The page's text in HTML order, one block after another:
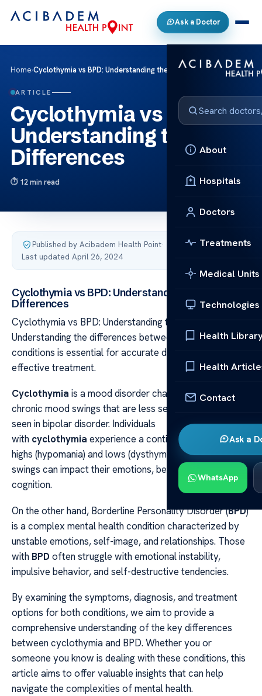
Ask a Doctor
About
Hospitals
Doctors
Treatments
Medical Units
Technologies
Health
Health
Contact
Ask a
WhatsApp
Home›Cyclothymia vs BPD: Understanding the Differences
ARTICLE
Cyclothymia vs BPD:
Understanding the
Differences
12 min read
Published by Acibadem Health Point·
Last updated April 26, 2024
Cyclothymia vs BPD: Understanding the
Differences
Cyclothymia vs BPD: Understanding the Differences
Understanding the differences between these two
conditions is essential for accurate diagnosis and
effective treatment.
Cyclothymia is a mood disorder characterized by
chronic mood swings that are less severe than those
seen in bipolar disorder. Individuals
with cyclothymia experience a continuous cycle of
highs (hypomania) and lows (dysthymia). These mood
swings can impact their emotions, behavior, and
cognition.
On the other hand, Borderline Personality Disorder (BPD)
is a complex mental health condition characterized by
unstable emotions, self-image, and relationships. Those
with BPD often struggle with emotional instability,
impulsive behavior, and self-destructive tendencies.
By examining the symptoms, diagnosis, and treatment
options for both conditions, we aim to provide a
comprehensive understanding of the key differences
between cyclothymia and BPD. Whether you or
someone you know is dealing with these conditions, this
article aims to offer valuable insights that can help
navigate the complexities of mental health.